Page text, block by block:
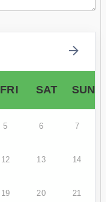
FRI SAT SUN
5 6 7
12 13 14
19 20 21